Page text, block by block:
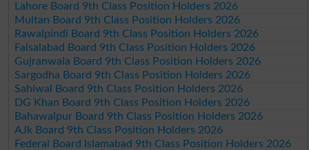
Lahore Board 9th Class Position Holders 2026
Multan Board 9th Class Position Holders 2026
Rawalpindi Board 9th Class Position Holders 2026
Faisalabad Board 9th Class Position Holders 2026
Gujranwala Board 9th Class Position Holders 2026
Sargodha Board 9th Class Position Holders 2026
Sahiwal Board 9th Class Position Holders 2026
DG Khan Board 9th Class Position Holders 2026
Bahawalpur Board 9th Class Position Holders 2026
AJk Board 9th Class Position Holders 2026
Federal Board Islamabad 9th Class Position Holders 2026